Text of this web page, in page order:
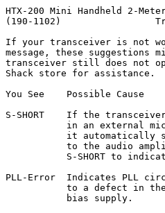
HTX-200 Mini Handheld 2-
(190-1102)
If your transceiver is not
message, these
transceiver still does not
Shack store for assistance.
You See    Possible
S-SHORT    If the
in an external
it automatically
to the audio
S-SHORT to
PLL-Error  Indicates PLL
to a defect in
           bias supply.